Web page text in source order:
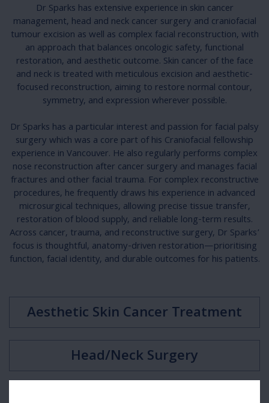
Dr Sparks has extensive experience in skin cancer
management, head and neck cancer surgery and craniofacial
tumour excision as well as complex facial reconstruction, with
an approach that balances oncologic safety, functional
restoration, and aesthetic outcome. Skin cancer of the face
and neck is treated with meticulous excision and aesthetic-
focused reconstruction, aiming to restore normal contour,
symmetry, and expression wherever possible.
Dr Sparks has a particular interest and passion for facial palsy
surgery which was a core part of his Craniofacial fellowship
experience in Vancouver. He also regularly performs complex
nose reconstruction after cancer surgery and manages facial
fractures and other facial trauma. For complex reconstructive
procedures, he frequently draws his experience in advanced
microsurgical techniques, allowing precise tissue transfer,
restoration of blood supply, and reliable long-term results.
Across cancer, trauma, and reconstructive surgery, Dr Sparks’
focus is thoughtful, anatomy-driven restoration—prioritising
function, facial identity, and durable outcomes for his patients.
Aesthetic Skin Cancer Treatment
Head/Neck Surgery